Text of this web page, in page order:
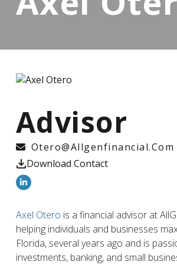
Advisor
Otero@allgenfinancial.com
Download Contact
Axel Otero is a financial advisor at
helping individuals and businesses
Florida, several years ago and is
investments, banking, and small